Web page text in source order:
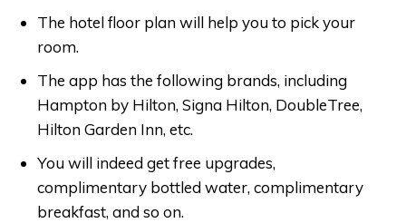
The hotel floor plan will help you to pick your
room.
The app has the following brands, including
Hampton by Hilton, Signa Hilton, DoubleTree,
Hilton Garden Inn, etc.
You will indeed get free upgrades,
complimentary bottled water, complimentary
breakfast, and so on.